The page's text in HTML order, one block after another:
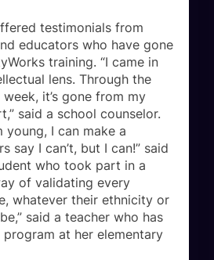
testimonials from
educators who have gone
training. “I came in
lens. Through the
it’s gone from my
said a school counselor.
young, I can make a
say I can’t, but I can!” said
who took part in a
of validating every
whatever their ethnicity or
said a teacher who has
at her elementary